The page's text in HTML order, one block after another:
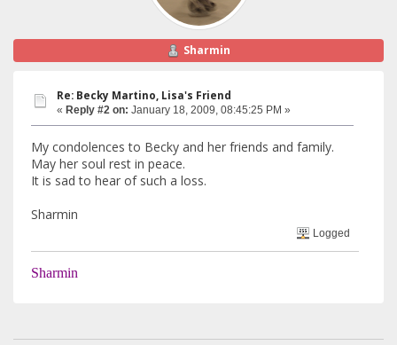
Sharmin
Re: Becky Martino, Lisa's Friend
« Reply #2 on: January 18, 2009, 08:45:25 PM »
My condolences to Becky and her friends and family.
May her soul rest in peace.
It is sad to hear of such a loss.
Sharmin
Logged
Sharmin